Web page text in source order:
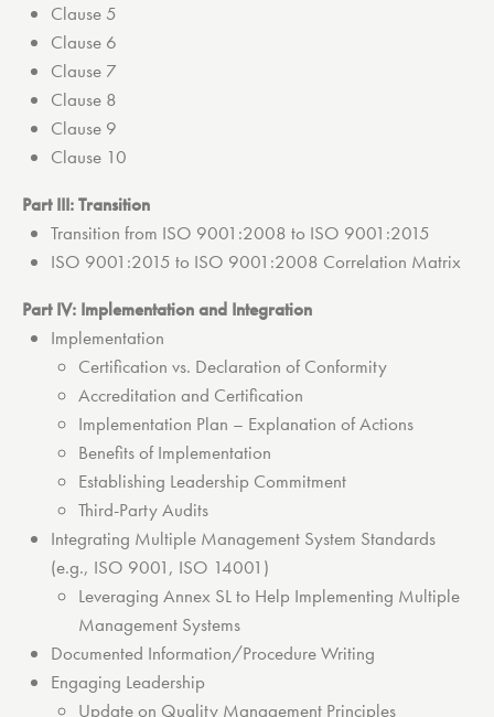
Clause 5
Clause 6
Clause 7
Clause 8
Clause 9
Clause 10
Part III: Transition
Transition from ISO 9001:2008 to ISO 9001:2015
ISO 9001:2015 to ISO 9001:2008 Correlation Matrix
Part IV: Implementation and Integration
Implementation
Certification vs. Declaration of Conformity
Accreditation and Certification
Implementation Plan – Explanation of Actions
Benefits of Implementation
Establishing Leadership Commitment
Third-Party Audits
Integrating Multiple Management System Standards
(e.g., ISO 9001, ISO 14001)
Leveraging Annex SL to Help Implementing Multiple
Management Systems
Documented Information/Procedure Writing
Engaging Leadership
Update on Quality Management Principles